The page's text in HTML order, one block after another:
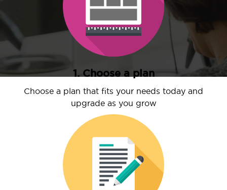
1. Choose a plan
Choose a plan that fits your needs today and
upgrade as you grow